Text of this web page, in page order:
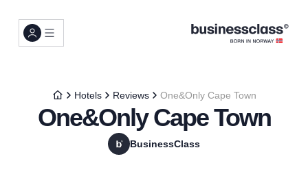
Hotels Reviews One&Only Cape Town
One&Only Cape Town
BusinessClass